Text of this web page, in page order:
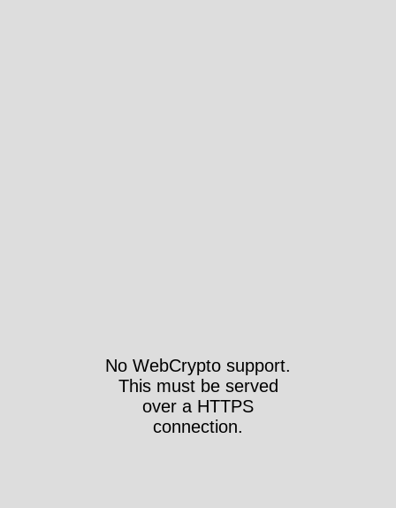
No WebCrypto support.
This must be served
over a HTTPS
connection.